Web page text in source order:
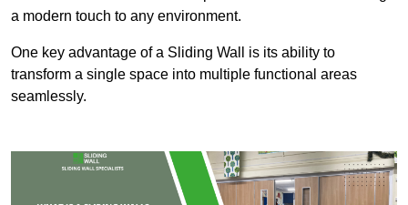
a modern touch to any environment.
One key advantage of a Sliding Wall is its ability to
transform a single space into multiple functional areas
seamlessly.